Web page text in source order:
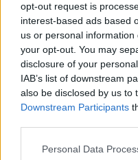
opt-out request is
interest-based ads based
us or personal
your opt-out. You may
disclosure of your
IAB’s list of downstream
also be disclosed by us to
Downstream Participants
Personal Data
Ti stimo fratello
Link
Salva
Ferrari·